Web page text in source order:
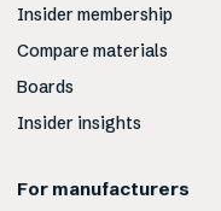
Insider membership
Compare materials
Boards
Insider insights
For manufacturers